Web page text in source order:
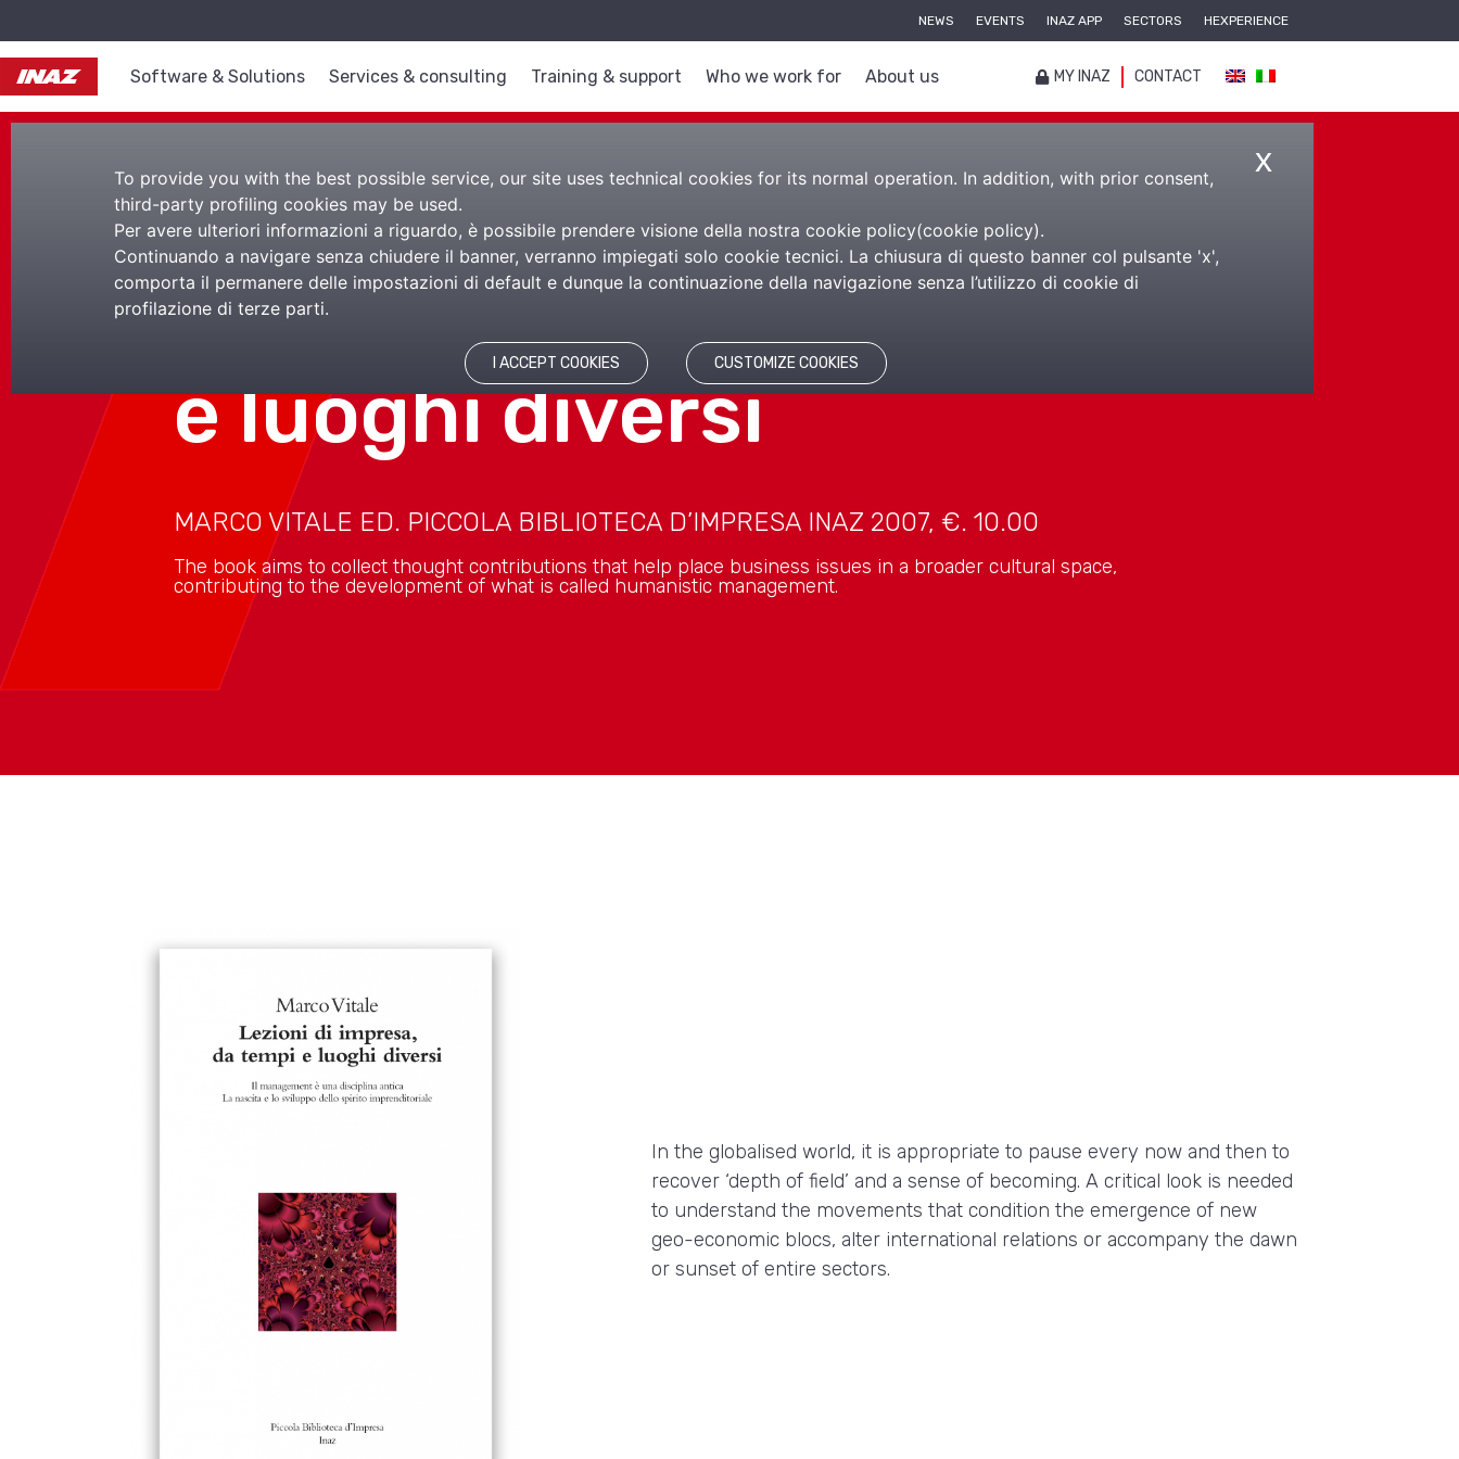
NEWS EVENTS INAZ APP SECTORS HEXPERIENCE
Software & Solutions Services & consulting Training & support Who we work for About us MY INAZ CONTACT
x
To provide you with the best possible service, our site uses technical cookies for its normal operation. In addition, with prior consent,
third-party profiling cookies may be used.
Per avere ulteriori informazioni a riguardo, è possibile prendere visione della nostra cookie policy(cookie policy).
Continuando a navigare senza chiudere il banner, verranno impiegati solo cookie tecnici. La chiusura di questo banner col pulsante 'x',
comporta il permanere delle impostazioni di default e dunque la continuazione della navigazione senza l’utilizzo di cookie di
profilazione di terze parti.
I ACCEPT COOKIES CUSTOMIZE COOKIES
Lezioni di impresa, da tempi
e luoghi diversi
MARCO VITALE ED. PICCOLA BIBLIOTECA D’IMPRESA INAZ 2007, €. 10.00
The book aims to collect thought contributions that help place business issues in a broader cultural space,
contributing to the development of what is called humanistic management.
In the globalised world, it is appropriate to pause every now and then to
recover ‘depth of field’ and a sense of becoming. A critical look is needed
to understand the movements that condition the emergence of new
geo-economic blocs, alter international relations or accompany the dawn
or sunset of entire sectors.